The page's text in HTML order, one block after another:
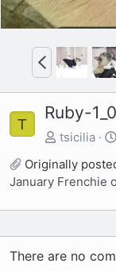
P
r
e
v
T
Ruby-
tsicilia
Originally
January Frenchie
There are no